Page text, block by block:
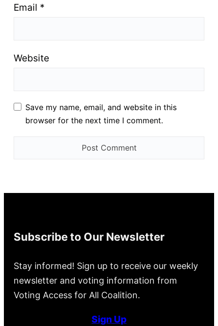
Email *
Website
Save my name, email, and website in this
browser for the next time I comment.
Subscribe to Our Newsletter
Stay informed! Sign up to receive our weekly
newsletter and voting information from
Voting Access for All Coalition.
Sign Up